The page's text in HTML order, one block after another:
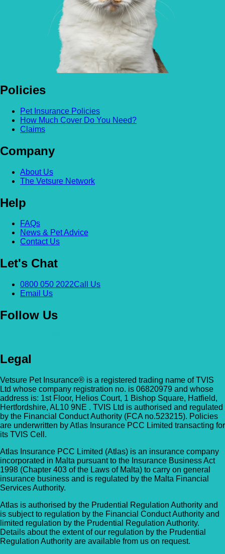
Policies
Pet Insurance Policies
How Much Cover Do You Need?
Claims
Company
About Us
The Vetsure Network
Help
FAQs
News & Pet Advice
Contact Us
Let's Chat
0800 050 2022Call Us
Email Us
Follow Us
Legal
Vetsure Pet Insurance® is a registered trading name of TVIS
Ltd whose company registration no. is 06820979 and whose
address is: 1st Floor, Helios Court, 1 Bishop Square, Hatfield,
Hertfordshire, AL10 9NE . TVIS Ltd is authorised and regulated
by the Financial Conduct Authority (FCA no.523215). Policies
are underwritten by Atlas Insurance PCC Limited transacting for
its TVIS Cell.
Atlas Insurance PCC Limited (Atlas) is an insurance company
incorporated in Malta pursuant to the Insurance Business Act
1998 (Chapter 403 of the Laws of Malta) to carry on general
insurance business and is regulated by the Malta Financial
Services Authority.
Atlas is authorised by the Prudential Regulation Authority and
is subject to regulation by the Financial Conduct Authority and
limited regulation by the Prudential Regulation Authority.
Details about the extent of our regulation by the Prudential
Regulation Authority are available from us on request.